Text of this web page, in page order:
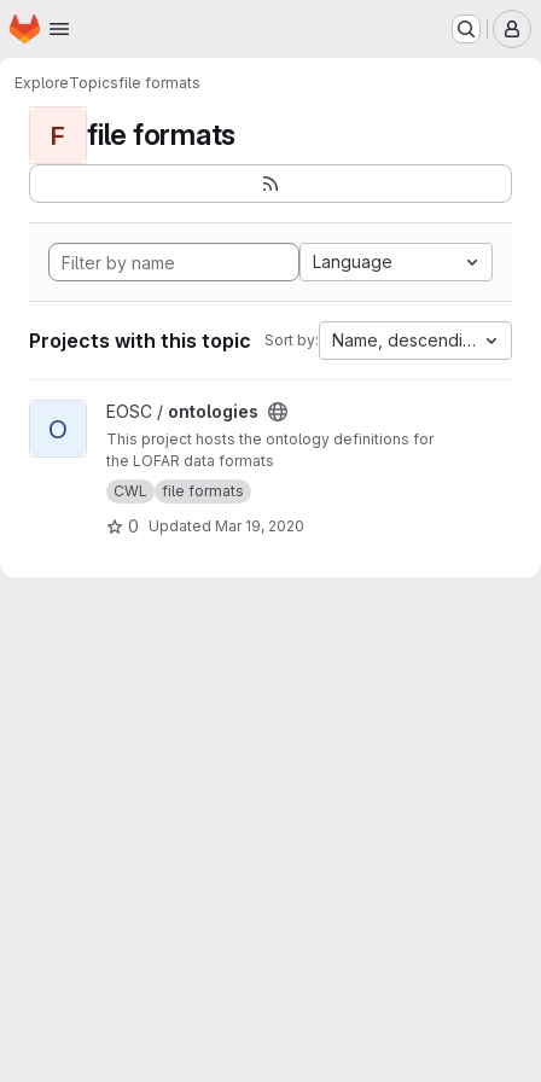
Skip to main content
Homepage
ExploreTopicsfile formats
F file formats
Language
Projects with this topic Sort by: Name, descending
View ontologies project
O
EOSC / ontologies
This project hosts the ontology definitions for
the LOFAR data formats
CWL
file formats
0 Updated Mar 19, 2020